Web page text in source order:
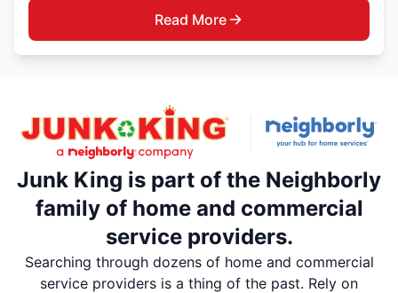
Read More
Junk King is part of the Neighborly
family of home and commercial
service providers.
Searching through dozens of home and commercial
service providers is a thing of the past. Rely on